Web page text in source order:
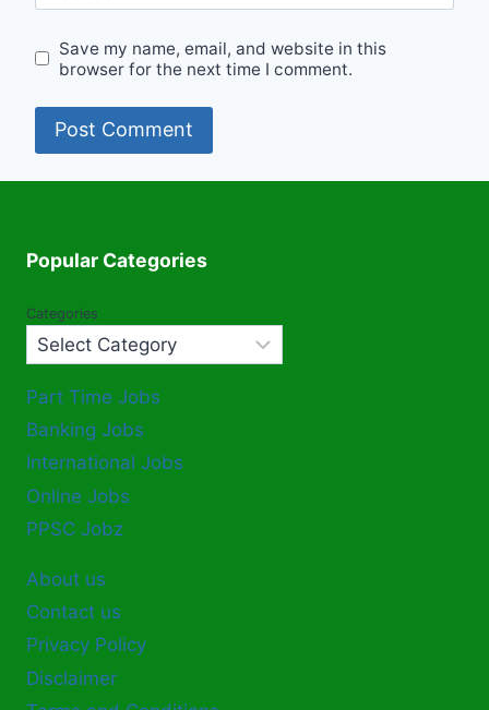
Save my name, email, and website in this
browser for the next time I comment.
Popular Categories
Categories
Part Time Jobs
Banking Jobs
International Jobs
Online Jobs
PPSC Jobz
About us
Contact us
Privacy Policy
Disclaimer